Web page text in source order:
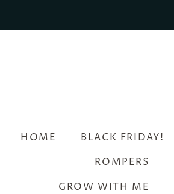
HOME BLACK FRIDAY!
ROMPERS
GROW WITH ME